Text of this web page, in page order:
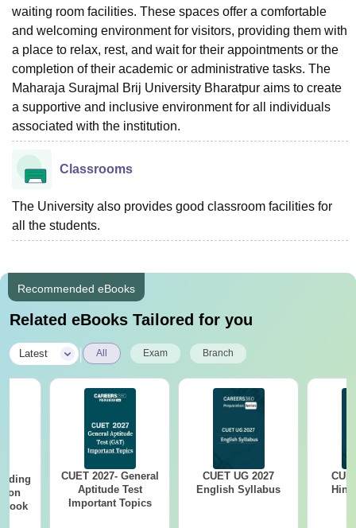
waiting room facilities. These spaces offer a comfortable
and welcoming environment for visitors, providing them with
a place to relax, rest, and wait for their appointments or the
completion of their academic or administrative tasks. The
Maharaja Surajmal Brij University Bharatpur aims to create
a supportive and inclusive environment for all individuals
associated with the institution.
Classrooms
The University also provides good classroom facilities for
all the students.
Recommended eBooks
Related eBooks Tailored for you
Latest All Exam Branch
CUET 2027- General
Aptitude Test
Important Topics
CUET UG 2027
English Syllabus